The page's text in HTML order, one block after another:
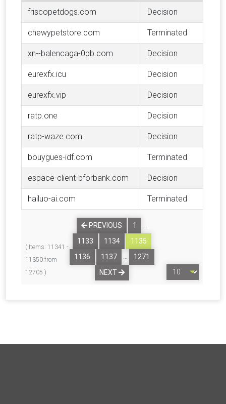
friscopetdogs.com Decision
chewypetstore.com Terminated
xn--balencaga-0pb.com Decision
eurexfx.icu Decision
eurexfx.vip Decision
ratp.one Decision
ratp-waze.com Decision
bouygues-idf.com Terminated
espace-client-bforbank.com Decision
hailuo-ai.com Terminated
( Items: 11341 -
11350 from
12705 )
PREVIOUS 1
…
1133
1134
1135
1136
1137 …
1271
NEXT